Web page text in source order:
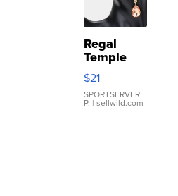
Regal
Temple
Droplet
Earrings
$21
SPORTSERVER
P. | sellwild.com